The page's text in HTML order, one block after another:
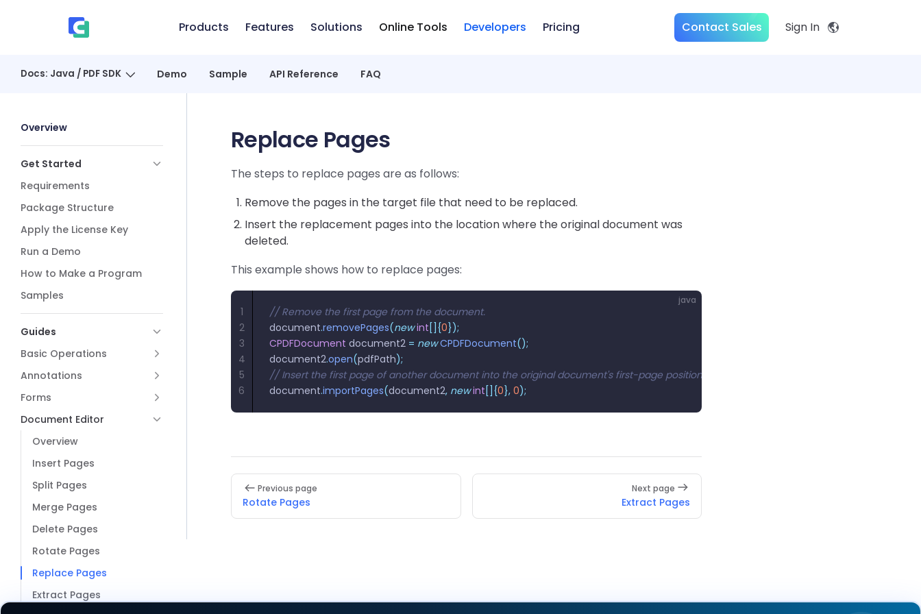
Skip to content Products Features Solutions Online Tools Developers Pricing Contact Sales Sign In
Docs: Java / PDF SDK Demo Sample API Reference FAQ
Overview
Get Started
Requirements
Package Structure
Apply the License Key
Run a Demo
How to Make a Program
Samples
Guides
Basic Operations
Annotations
Forms
Document Editor
Overview
Insert Pages
Split Pages
Merge Pages
Delete Pages
Rotate Pages
Replace Pages
Extract Pages
Replace Pages
The steps to replace pages are as follows:
Remove the pages in the target file that need to be replaced.
Insert the replacement pages into the location where the original document was
deleted.
This example shows how to replace pages:
java
// Remove the first page from the document.
document.removePages(new int []{0});
CPDFDocument document2 = new CPDFDocument();
document2.open(pdfPath);
// Insert the first page of another document into the original document's first-page position to complete the replacement.
document.importPages(document2, new int []{0}, 0);
1
2
3
4
5
6
PagerPrevious page
Rotate Pages
Next page
Extract Pages